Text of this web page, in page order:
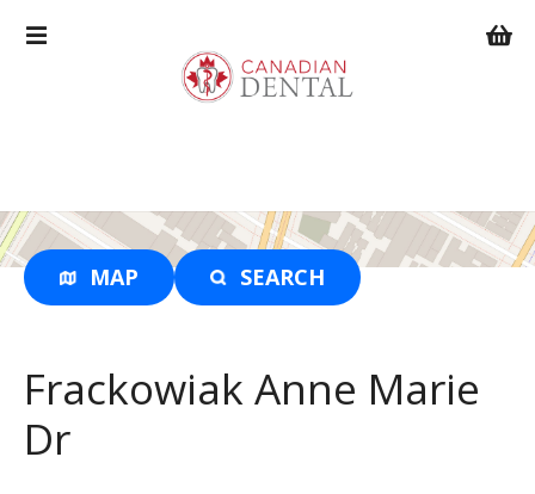
o
n
t
MAP SEARCH
Frackowiak Anne Marie
Dr